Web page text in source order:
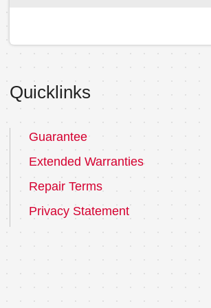
Quicklinks
Guarantee
Extended Warranties
Repair Terms
Privacy Statement